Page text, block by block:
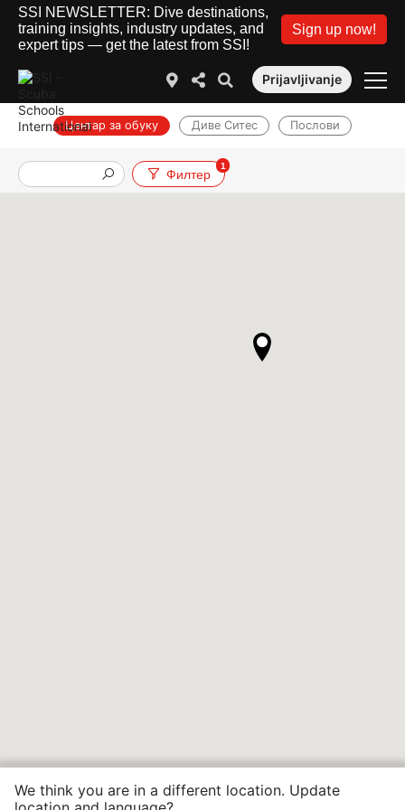
SSI NEWSLETTER: Dive destinations,
training insights, industry updates, and
expert tips — get the latest from SSI!
Sign up now!
Prijavljivanje
Центар за обуку Диве Ситес Послови
Филтер
1
We think you are in a different location. Update